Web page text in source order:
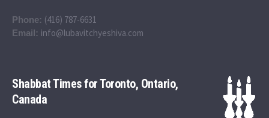
Phone: (416) 787-6631
Email: info@lubavitchyeshiva.com
Shabbat Times for Toronto, Ontario,
Canada